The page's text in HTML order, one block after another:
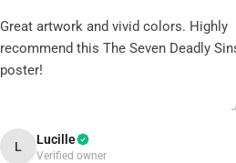
Great artwork and vivid colors. Highly
recommend this The Seven Deadly
poster!
L Lucille
Verified owner